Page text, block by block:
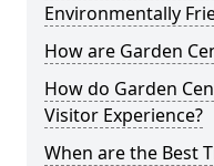
Environmentally
How are Garden
How do Garden
Visitor Experience?
When are the Best